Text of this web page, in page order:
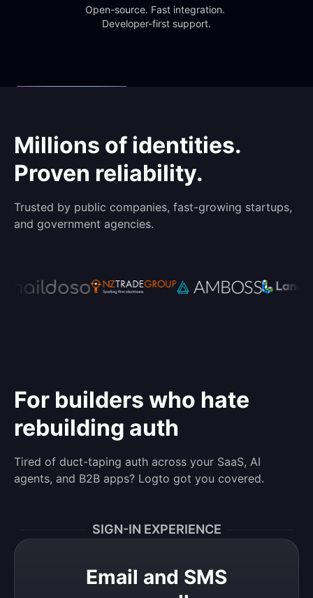
Open-source. Fast integration.
Developer-first support.
Millions of identities.
Proven reliability.
Trusted by public companies, fast-growing startups,
and government agencies.
For builders who hate
rebuilding auth
Tired of duct-taping auth across your SaaS, AI
agents, and B2B apps? Logto got you covered.
SIGN-IN EXPERIENCE
Email and SMS